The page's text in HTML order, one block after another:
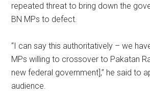
repeated threat to bring down the
BN MPs to defect.
“I can say this authoritatively – we
MPs willing to crossover to Pakatan
new federal government],” he said to
audience.